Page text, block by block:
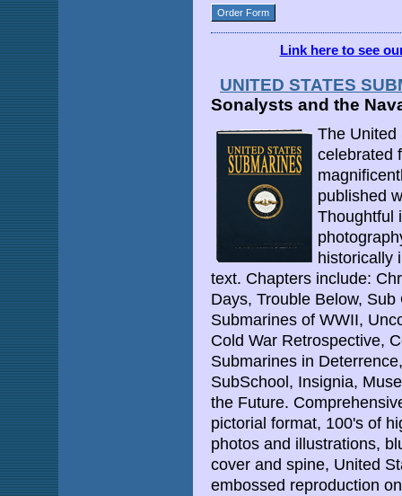
Order Form
Link here to see
UNITED STATES
Sonalysts and the
The United
celebrated
published
Thoughtful
historically
text. Chapters include:
Days, Trouble Below,
Submarines of WWII,
Cold War Retrospective,
Submarines in
SubSchool, Insignia,
the Future.
pictorial format, 100's of
photos and illustrations,
cover and spine, United
embossed reproduction